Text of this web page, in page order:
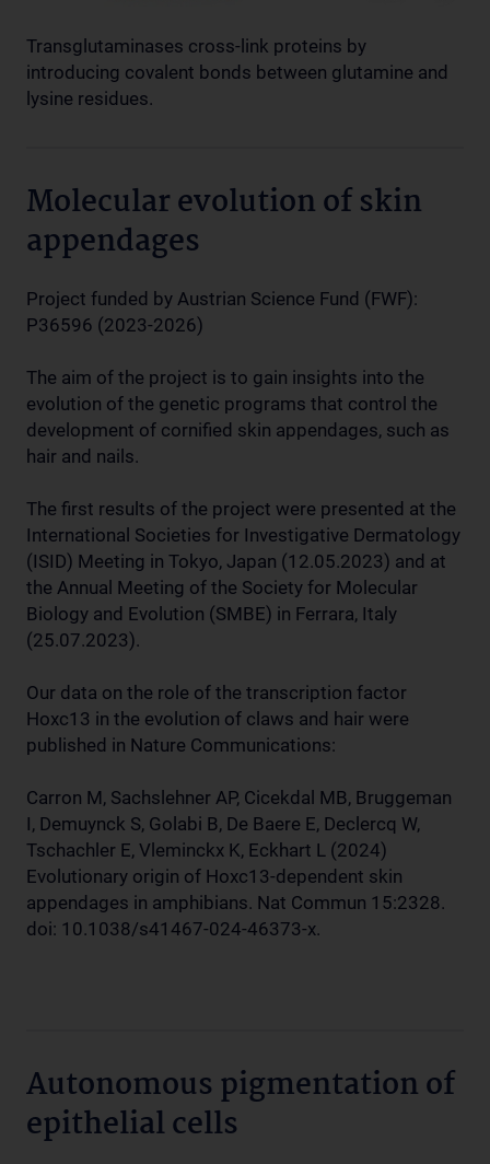
Transglutaminases cross-link proteins by
introducing covalent bonds between glutamine and
lysine residues.
Molecular evolution of skin
appendages
Project funded by Austrian Science Fund (FWF):
P36596 (2023-2026)
The aim of the project is to gain insights into the
evolution of the genetic programs that control the
development of cornified skin appendages, such as
hair and nails.
The first results of the project were presented at the
International Societies for Investigative Dermatology
(ISID) Meeting in Tokyo, Japan (12.05.2023) and at
the Annual Meeting of the Society for Molecular
Biology and Evolution (SMBE) in Ferrara, Italy
(25.07.2023).
Our data on the role of the transcription factor
Hoxc13 in the evolution of claws and hair were
published in Nature Communications:
Carron M, Sachslehner AP, Cicekdal MB, Bruggeman
I, Demuynck S, Golabi B, De Baere E, Declercq W,
Tschachler E, Vleminckx K, Eckhart L (2024)
Evolutionary origin of Hoxc13-dependent skin
appendages in amphibians. Nat Commun 15:2328.
doi: 10.1038/s41467-024-46373-x.
Autonomous pigmentation of
epithelial cells